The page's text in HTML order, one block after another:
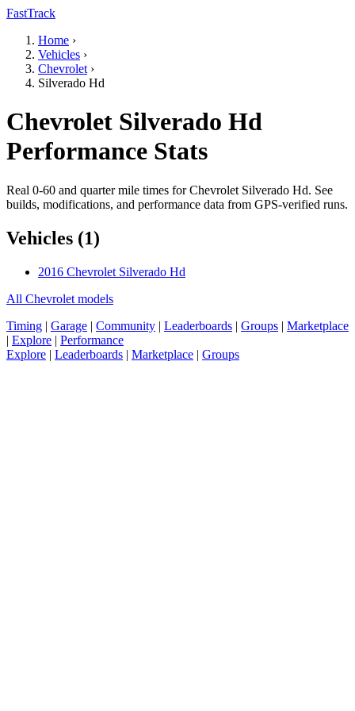
FastTrack
Home ›
Vehicles ›
Chevrolet ›
Silverado Hd
Chevrolet Silverado Hd
Performance Stats
Real 0-60 and quarter mile times for Chevrolet Silverado Hd. See
builds, modifications, and performance data from GPS-verified runs.
Vehicles (1)
2016 Chevrolet Silverado Hd
All Chevrolet models
Timing | Garage | Community | Leaderboards | Groups | Marketplace
| Explore | Performance
Explore | Leaderboards | Marketplace | Groups